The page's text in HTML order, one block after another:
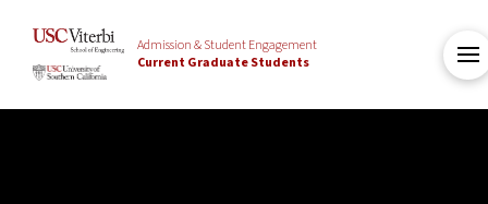
Admission & Student Engagement
Current Graduate Students